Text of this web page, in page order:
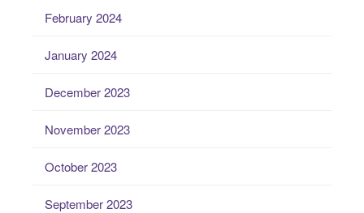
February 2024
January 2024
December 2023
November 2023
October 2023
September 2023